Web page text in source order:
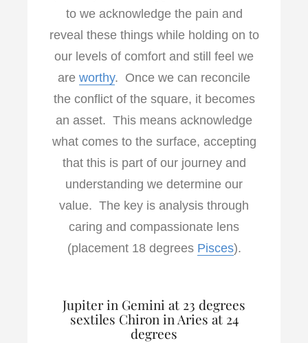
to we acknowledge the pain and
reveal these things while holding on to
our levels of comfort and still feel we
are worthy. Once we can reconcile
the conflict of the square, it becomes
an asset. This means acknowledge
what comes to the surface, accepting
that this is part of our journey and
understanding we determine our
value. The key is analysis through
caring and compassionate lens
(placement 18 degrees Pisces).
Jupiter in Gemini at 23 degrees
sextiles Chiron in Aries at 24
degrees